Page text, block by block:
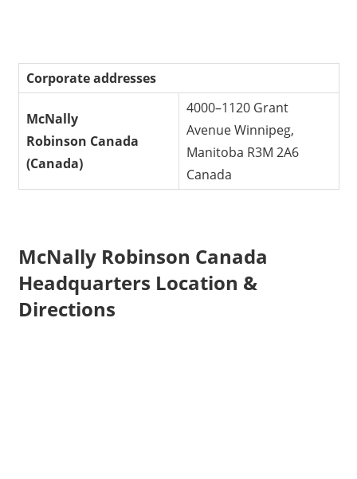
Corporate addresses
McNally
Robinson Canada
(Canada)
4000–1120 Grant
Avenue Winnipeg,
Manitoba R3M 2A6
Canada
McNally Robinson Canada
Headquarters Location &
Directions